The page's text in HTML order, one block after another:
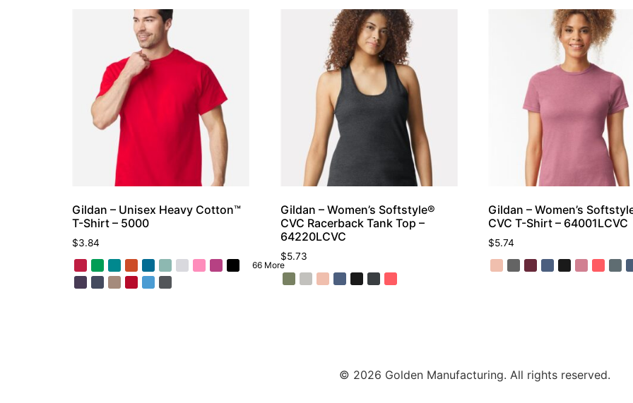
Gildan – Unisex Heavy Cotton™
T-Shirt – 5000
$3.84
66 More
Gildan – Women’s Softstyle®
CVC Racerback Tank Top –
64220LCVC
$5.73
Gildan – Women’s
CVC T-Shirt – 64001LCVC
$5.74
© 2026 Golden Manufacturing. All rights reserved.